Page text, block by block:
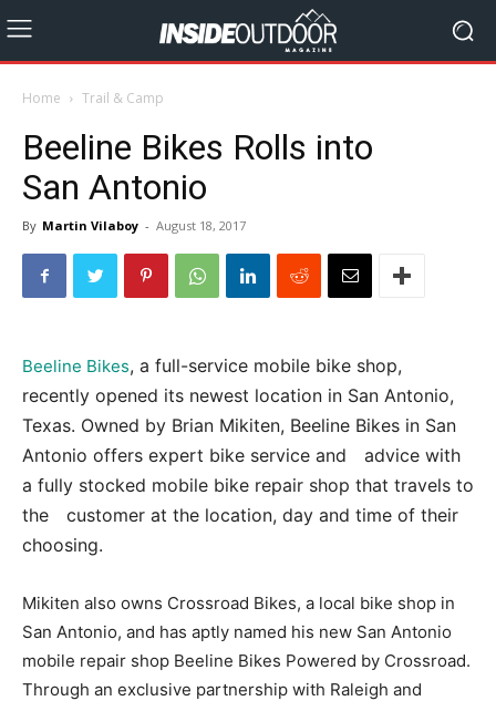
Home Trail & Camp
Beeline Bikes Rolls into
San Antonio
By Martin Vilaboy - August 18, 2017
Beeline Bikes, a full-service mobile bike shop,
recently opened its newest location in San Antonio,
Texas. Owned by Brian Mikiten, Beeline Bikes in San
Antonio offers expert bike service and advice with
a fully stocked mobile bike repair shop that travels to
the customer at the location, day and time of their
choosing.
Mikiten also owns Crossroad Bikes, a local bike shop in
San Antonio, and has aptly named his new San Antonio
mobile repair shop Beeline Bikes Powered by Crossroad.
Through an exclusive partnership with Raleigh and